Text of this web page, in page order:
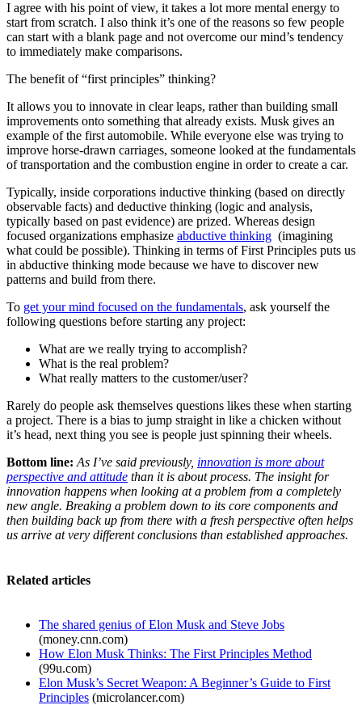
I agree with his point of view, it takes a lot more mental energy to
start from scratch. I also think it’s one of the reasons so few people
can start with a blank page and not overcome our mind’s tendency
to immediately make comparisons.
The benefit of “first principles” thinking?
It allows you to innovate in clear leaps, rather than building small
improvements onto something that already exists. Musk gives an
example of the first automobile. While everyone else was trying to
improve horse-drawn carriages, someone looked at the fundamentals
of transportation and the combustion engine in order to create a car.
Typically, inside corporations inductive thinking (based on directly
observable facts) and deductive thinking (logic and analysis,
typically based on past evidence) are prized. Whereas design
focused organizations emphasize abductive thinking (imagining
what could be possible). Thinking in terms of First Principles puts us
in abductive thinking mode because we have to discover new
patterns and build from there.
To get your mind focused on the fundamentals, ask yourself the
following questions before starting any project:
What are we really trying to accomplish?
What is the real problem?
What really matters to the customer/user?
Rarely do people ask themselves questions likes these when starting
a project. There is a bias to jump straight in like a chicken without
it’s head, next thing you see is people just spinning their wheels.
Bottom line: As I’ve said previously, innovation is more about
perspective and attitude than it is about process. The insight for
innovation happens when looking at a problem from a completely
new angle. Breaking a problem down to its core components and
then building back up from there with a fresh perspective often helps
us arrive at very different conclusions than established approaches.
Related articles
The shared genius of Elon Musk and Steve Jobs
(money.cnn.com)
How Elon Musk Thinks: The First Principles Method
(99u.com)
Elon Musk’s Secret Weapon: A Beginner’s Guide to First
Principles (microlancer.com)